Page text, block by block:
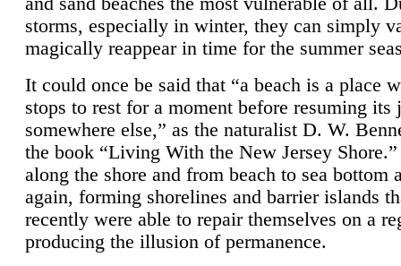
storms, especially in winter, they can simply
magically reappear in time for the summer
It could once be said that “a beach is a place
stops to rest for a moment before resuming its
somewhere else,” as the naturalist D. W.
the book “Living With the New Jersey
along the shore and from beach to sea bottom
again, forming shorelines and barrier islands
recently were able to repair themselves on a
producing the illusion of permanence.